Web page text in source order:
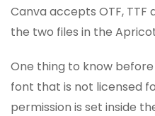
Canva accepts OTF, TTF
the two files in the
One thing to know
font that is not licensed
permission is set inside